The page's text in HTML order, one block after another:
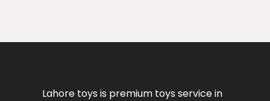
Lahore toys is premium toys service in